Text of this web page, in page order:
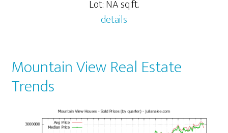
Lot: NA sq.ft.
details
Mountain View Real Estate
Trends